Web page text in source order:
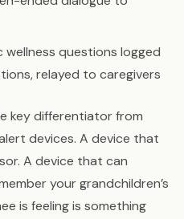
wellness questions logged
relayed to caregivers
key differentiator from
devices. A device that
A device that can
your grandchildren’s
is feeling is something